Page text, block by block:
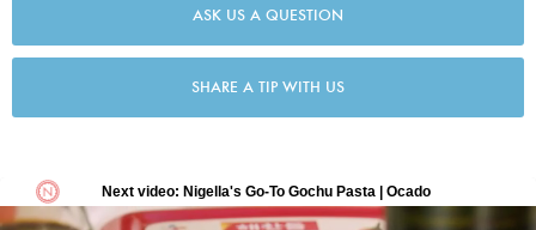
ASK US A QUESTION
SHARE A TIP WITH US